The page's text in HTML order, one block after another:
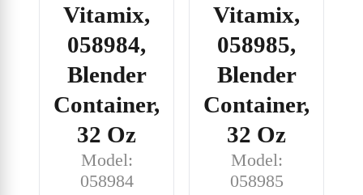
Vitamix,
058984,
Blender
Container,
32 Oz
Model:
058984
Vitamix,
058985,
Blender
Container,
32 Oz
Model:
058985